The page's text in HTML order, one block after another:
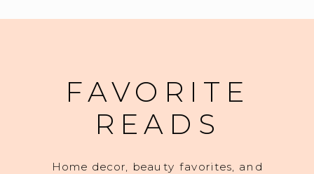
FAVORITE
READS
Home decor, beauty favorites, and